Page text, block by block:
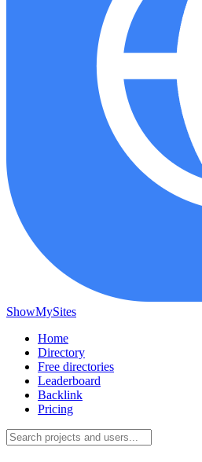
ShowMySites
Home
Directory
Free directories
Leaderboard
Backlink
Pricing